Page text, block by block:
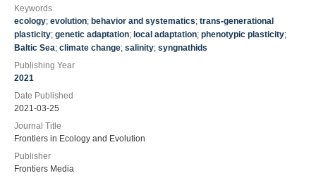
Keywords
ecology; evolution; behavior and systematics; trans-generational
plasticity; genetic adaptation; local adaptation; phenotypic plasticity;
Baltic Sea; climate change; salinity; syngnathids
Publishing Year
2021
Date Published
2021-03-25
Journal Title
Frontiers in Ecology and Evolution
Publisher
Frontiers Media